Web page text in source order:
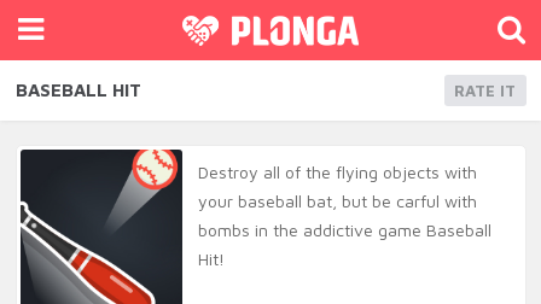
BASEBALL HIT RATE IT
Destroy all of the flying objects with
your baseball bat, but be carful with
bombs in the addictive game Baseball
Hit!